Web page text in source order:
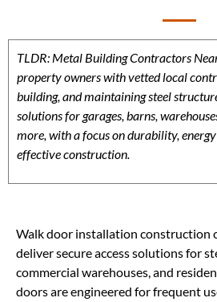
TLDR: Metal Building Contractors
property owners with vetted local
building, and maintaining steel
solutions for garages, barns,
more, with a focus on durability,
effective construction.
Walk door installation construction
deliver secure access solutions for
commercial warehouses, and
doors are engineered for frequent